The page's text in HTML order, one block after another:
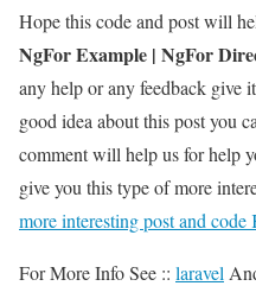
Hope this code and post will
NgFor Example | NgFor
any help or any feedback give
good idea about this post you
comment will help us for help
give you this type of more
more interesting post and
For More Info See :: laravel